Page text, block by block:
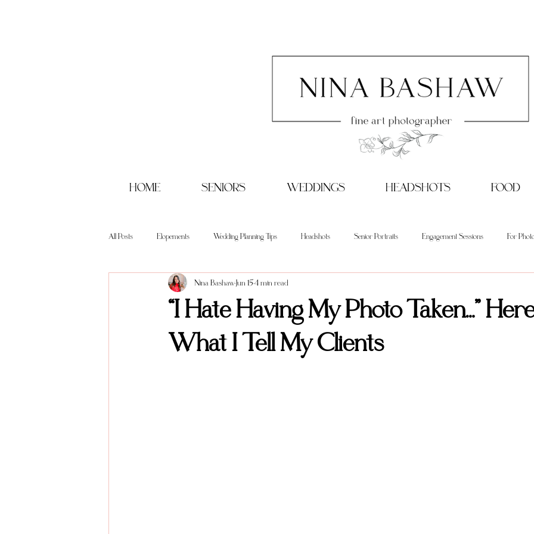
HOME SENIORS WEDDINGS HEADSHOTS FOOD
All Posts Elopements Wedding Planning Tips Headshots Senior Portraits Engagement Sessions For
Anniversary Sessions About me Styled Shoots
“I Hate Having My Photo Taken…”
What I Tell My Clients
Nina BashawJun 154 min read